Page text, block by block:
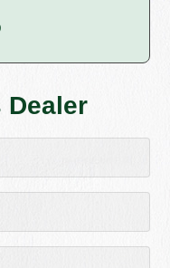
Dealer